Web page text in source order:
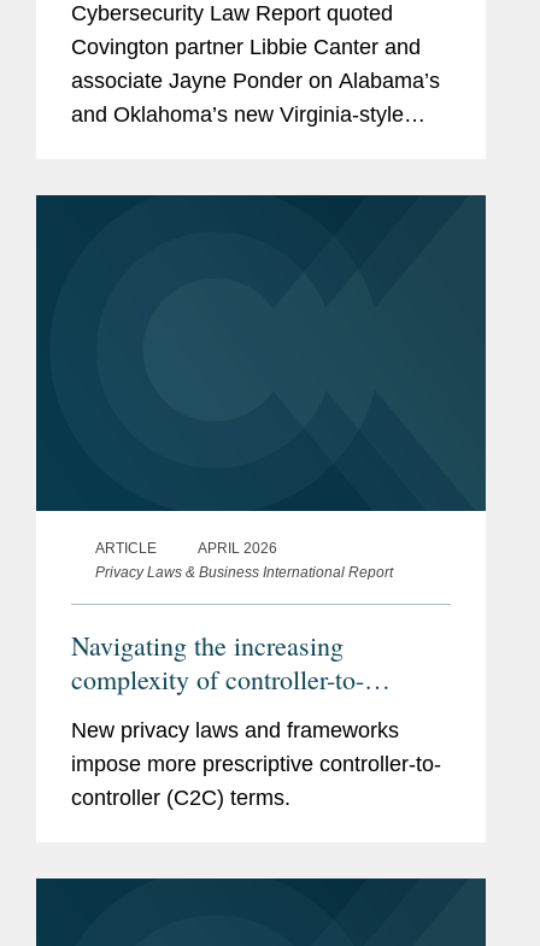
Cybersecurity Law Report quoted
Covington partner Libbie Canter and
associate Jayne Ponder on Alabama’s
and Oklahoma’s new Virginia-style
ARTICLE
APRIL 2026
Privacy Laws & Business International Report
Navigating the increasing
complexity of controller-to-
controller terms
New privacy laws and frameworks
impose more prescriptive controller-to-
controller (C2C) terms.